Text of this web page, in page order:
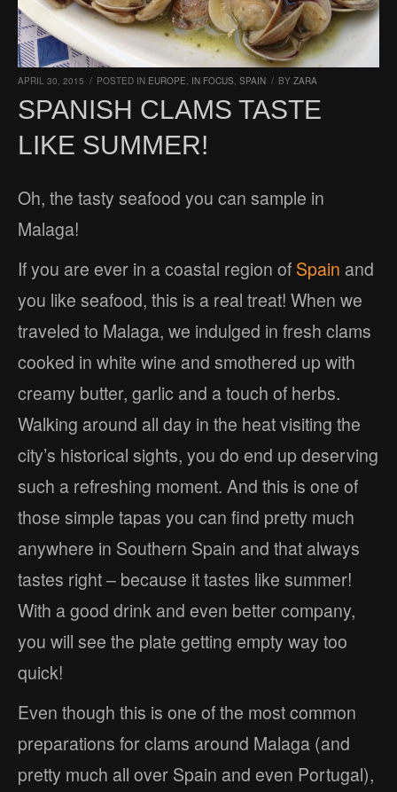
APRIL 30, 2015 / POSTED IN EUROPE, IN FOCUS, SPAIN / BY ZARA
SPANISH CLAMS TASTE
LIKE SUMMER!
Oh, the tasty seafood you can sample in
Malaga!
If you are ever in a coastal region of Spain and
you like seafood, this is a real treat! When we
traveled to Malaga, we indulged in fresh clams
cooked in white wine and smothered up with
creamy butter, garlic and a touch of herbs.
Walking around all day in the heat visiting the
city’s historical sights, you do end up deserving
such a refreshing moment. And this is one of
those simple tapas you can find pretty much
anywhere in Southern Spain and that always
tastes right – because it tastes like summer!
With a good drink and even better company,
you will see the plate getting empty way too
quick!
Even though this is one of the most common
preparations for clams around Malaga (and
pretty much all over Spain and even Portugal),